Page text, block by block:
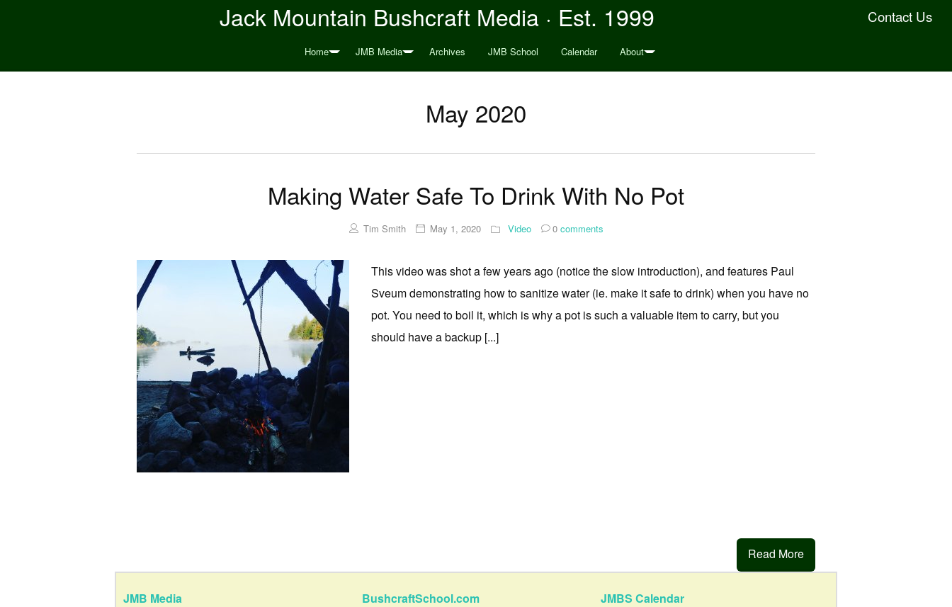
Contact Us
Jack Mountain Bushcraft Media · Est. 1999
Home JMB Media Archives JMB School Calendar About
May 2020
Making Water Safe To Drink With No Pot
Tim Smith May 1, 2020 Video 0comments
This video was shot a few years ago (notice the slow introduction), and features Paul
Sveum demonstrating how to sanitize water (ie. make it safe to drink) when you have no
pot. You need to boil it, which is why a pot is such a valuable item to carry, but you
should have a backup [...]
Read More
JMB Media
BushcraftSchool.com
JMBS Calendar